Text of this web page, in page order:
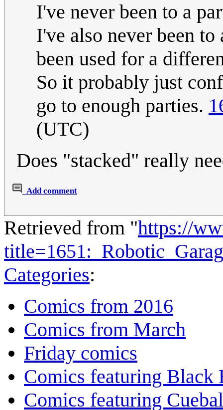
I've never been to a
I've also never been
been used for a
So it probably just
go to enough parties.
(UTC)
Does "stacked" really
Add comment
Retrieved from "https://
Categories:
Comics from 2016
Comics from March
Friday comics
Comics featuring Black
Comics featuring